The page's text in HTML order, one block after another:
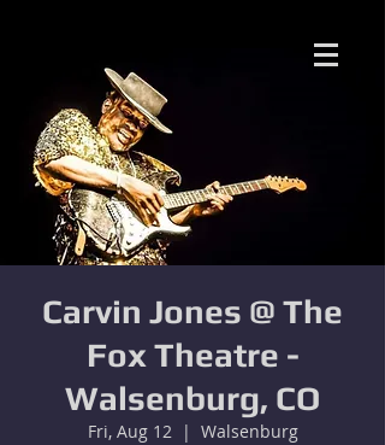
Carvin Jones @ The
Fox Theatre -
Walsenburg, CO
Fri, Aug 12
  |
Walsenburg